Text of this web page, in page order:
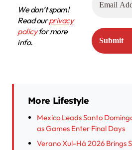
We don’t spam!
Read ourprivacy
policyfor more
info.
More Lifestyle
Mexico Leads Santo
as Games Enter Final Days
Verano Xul-Há 2026 Brings